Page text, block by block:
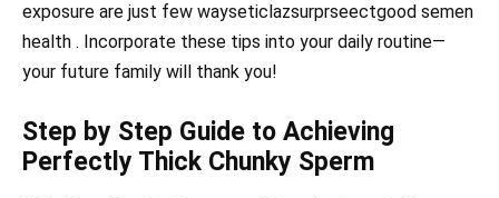
exposure are just few wayseticlazsurprseectgood semen
health . Incorporate these tips into your daily routine—
your future family will thank you!
Step by Step Guide to Achieving
Perfectly Thick Chunky Sperm